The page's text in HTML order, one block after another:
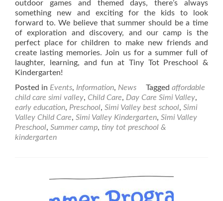
outdoor games and themed days, there’s always
something new and exciting for the kids to look
forward to. We believe that summer should be a time
of exploration and discovery, and our camp is the
perfect place for children to make new friends and
create lasting memories. Join us for a summer full of
laughter, learning, and fun at Tiny Tot Preschool &
Kindergarten!
Posted in Events, Information, News Tagged affordable
child care simi valley, Child Care, Day Care Simi Valley,
early education, Preschool, Simi Valley best school, Simi
Valley Child Care, Simi Valley Kindergarten, Simi Valley
Preschool, Summer camp, tiny tot preschool &
kindergarten